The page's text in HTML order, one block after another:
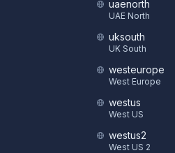
uaenorth
UAE North
uksouth
UK South
westeurope
West Europe
westus
West US
westus2
West US 2